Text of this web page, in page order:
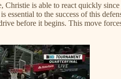
is able to react quickly
essential to the success of this
before it begins. This move